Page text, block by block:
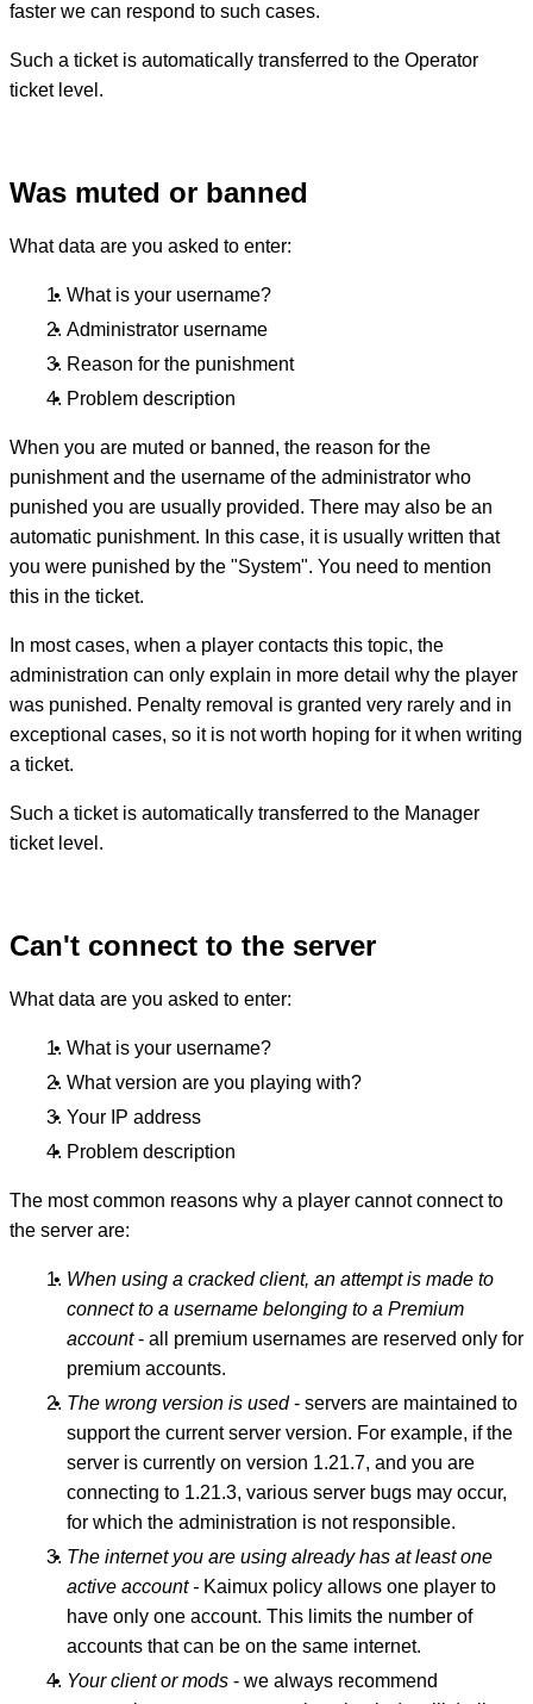
faster we can respond to such cases.
Such a ticket is automatically transferred to the Operator
ticket level.
Was muted or banned
What data are you asked to enter:
What is your username?
Administrator username
Reason for the punishment
Problem description
When you are muted or banned, the reason for the
punishment and the username of the administrator who
punished you are usually provided. There may also be an
automatic punishment. In this case, it is usually written that
you were punished by the "System". You need to mention
this in the ticket.
In most cases, when a player contacts this topic, the
administration can only explain in more detail why the player
was punished. Penalty removal is granted very rarely and in
exceptional cases, so it is not worth hoping for it when writing
a ticket.
Such a ticket is automatically transferred to the Manager
ticket level.
Can't connect to the server
What data are you asked to enter:
What is your username?
What version are you playing with?
Your IP address
Problem description
The most common reasons why a player cannot connect to
the server are:
When using a cracked client, an attempt is made to
connect to a username belonging to a Premium
account- all premium usernames are reserved only for
premium accounts.
The wrong version is used- servers are maintained to
support the current server version. For example, if the
server is currently on version 1.21.7, and you are
connecting to 1.21.3, various server bugs may occur,
for which the administration is not responsible.
The internet you are using already has at least one
active account - Kaimux policy allows one player to
have only one account. This limits the number of
accounts that can be on the same internet.
Your client or mods - we always recommend